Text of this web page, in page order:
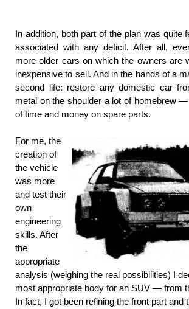
In addition, both part of the plan was quite
associated with any deficit. After all,
more older cars on which the owners are
inexpensive to sell. And in the hands of a
second life: restore any domestic car
metal on the shoulder a lot of homebrew —
of time and money on spare parts.
For me, the
creation of
the vehicle
was more
and test their
own
engineering
skills. After
the
appropriate
analysis (weighing the real possibilities) I
most appropriate body for an SUV — from
In fact, I got been refining the front part and